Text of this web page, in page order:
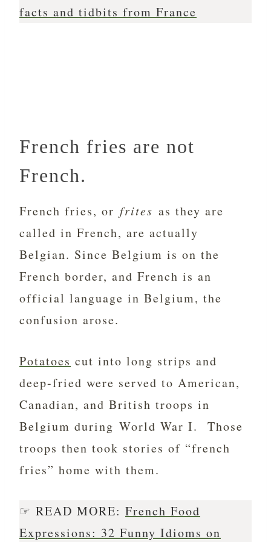
facts and tidbits from France
French fries are not
French.
French fries, or frites as they are
called in French, are actually
Belgian. Since Belgium is on the
French border, and French is an
official language in Belgium, the
confusion arose.
Potatoes cut into long strips and
deep-fried were served to American,
Canadian, and British troops in
Belgium during World War I. Those
troops then took stories of “french
fries” home with them.
☞ READ MORE: French Food
Expressions: 32 Funny Idioms on